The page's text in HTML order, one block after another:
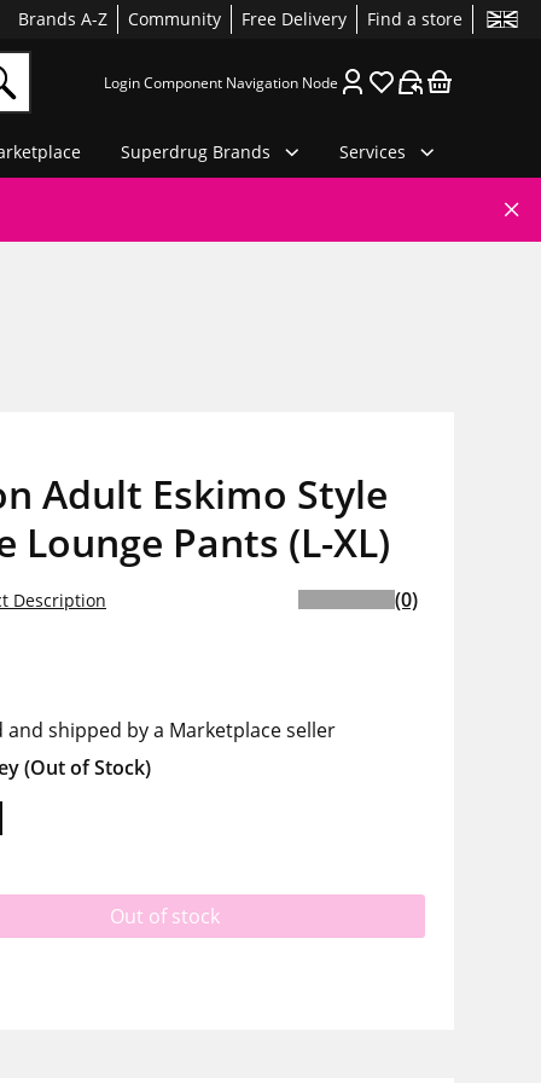
Brands A-Z Community Free Delivery Find a store
Login Component Navigation Node
Superdrug Brands Services
Adult Eskimo Style
Lounge Pants (L-XL)
Description (0)
and shipped by a Marketplace seller
(Out of Stock)
Out of stock